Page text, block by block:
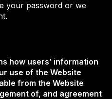
your password or we
how users’ information
use of the Website
from the Website
of, and agreement